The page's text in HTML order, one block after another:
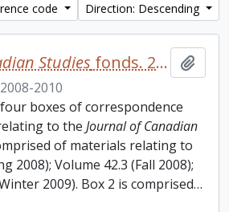
code
Direction: Descending
Studies fonds. 2010 additions
2008-2010
boxes of correspondence
to the Journal of Canadian
of materials relating to
2008); Volume 42.3 (Fall 2008);
2009). Box 2 is comprised…